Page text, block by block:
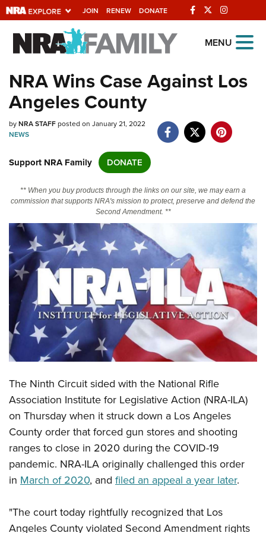
JOIN RENEW DONATE
Explore The NRA
Universe Of Websites
Quick Links
NRA.ORG
NRA Near You
Friends of NRA
State and Federal Gun Laws
NRA Online Training
Politics, Policy and Legislation
CLUBS AND ASSOCIATIONS
Affiliated Clubs, Ranges and Businesses
COMPETITIVE SHOOTING
NRA Day
America's Rifle Challenge
Competitor Classification Lookup
Shooting Sports USA
Adaptive Shooting
Great American Outdoor Show
NRA Whittington Center
EVENTS AND ENTERTAINMENT
NRA Whittington Center
Friends of NRA
Great American Outdoor Show
NRA Annual Meetings & Exhibits
NRA Day
NRA Country
NRA Gun Gurus
NRA Gun Safety Rules
Firearm Training
Become An NRA Instructor
Become A Training Counselor
NRA Range Safety Officers
Adaptive Shooting
NRA Gunsmithing Schools
GIVING
Friends of NRA
Ring of Freedom
Institute for Legislative Action
NRA Whittington Center
HISTORY
History Of The NRA
NRA Museums
I Have This Old Gun
HUNTING
Hunter Education
Youth Hunter Education Challenge
NRA Whittington Center
Great American Outdoor Show
LAW ENFORCEMENT, MILITARY, SECURITY
NRA Blog
MEMBERSHIP
MENU
NRA Wins Case Against Los
Angeles County
byNRA STAFFposted on January 21, 2022
NEWS
Support NRA Family DONATE
** When you buy products through the links on our site, we may earn a
commission that supports NRA's mission to protect, preserve and defend the
Second Amendment. **
The Ninth Circuit sided with the National Rifle
Association Institute for Legislative Action (NRA-ILA)
on Thursday when it struck down a Los Angeles
County order that forced gun stores and shooting
ranges to close in 2020 during the COVID-19
pandemic. NRA-ILA originally challenged this order
in March of 2020, and filed an appeal a year later.
"The court today rightfully recognized that Los
Angeles County violated Second Amendment rights